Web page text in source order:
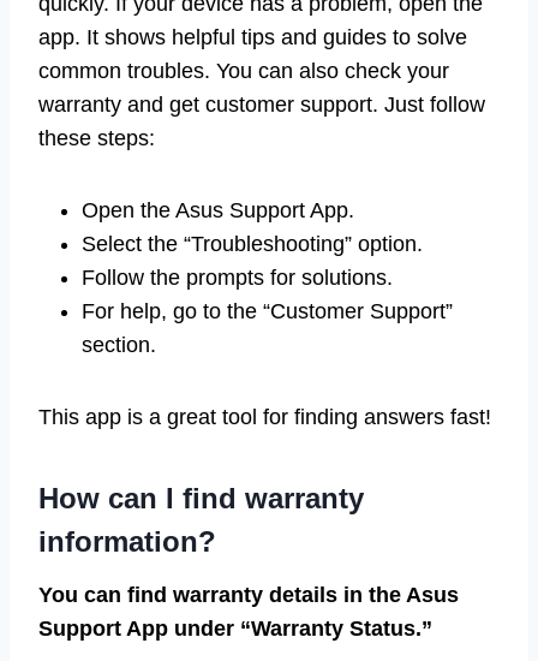
app. It shows helpful tips and guides to solve
common troubles. You can also check your
warranty and get customer support. Just follow
these steps:
Open the Asus Support App.
Select the “Troubleshooting” option.
Follow the prompts for solutions.
For help, go to the “Customer Support”
section.
This app is a great tool for finding answers fast!
How can I find warranty
information?
You can find warranty details in the Asus
Support App under “Warranty Status.”